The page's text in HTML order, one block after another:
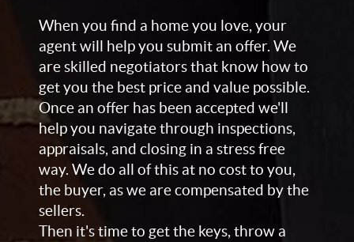
When you find a home you love, your
agent will help you submit an offer. We
are skilled negotiators that know how to
get you the best price and value possible.
Once an offer has been accepted we'll
help you navigate through inspections,
appraisals, and closing in a stress free
way. We do all of this at no cost to you,
the buyer, as we are compensated by the
sellers.
Then it's time to get the keys, throw a